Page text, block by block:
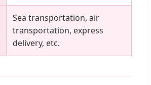
Sea transportation, air
transportation, express
delivery, etc.